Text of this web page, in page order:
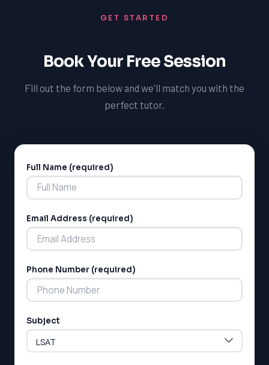
GET STARTED
Book Your Free Session
Fill out the form below and we'll match you with the
perfect tutor.
Full Name (required)
Email Address (required)
Phone Number (required)
Subject
Alternative: